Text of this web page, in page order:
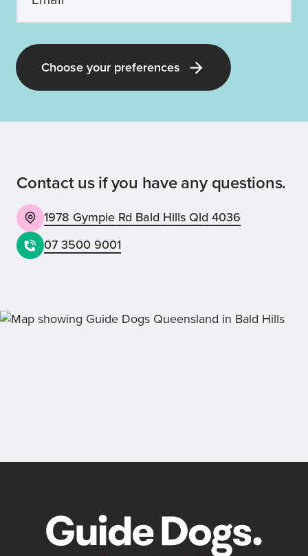
Choose your preferences
Contact us if you have any questions.
1978 Gympie Rd Bald Hills Qld 4036
07 3500 9001